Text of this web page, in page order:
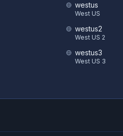
westus
West US
westus2
West US 2
westus3
West US 3